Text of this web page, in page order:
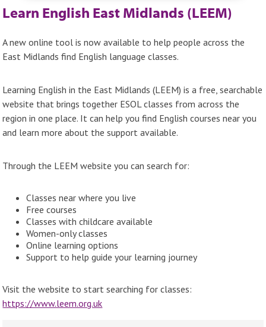
Learn English East Midlands (LEEM)
A new online tool is now available to help people across the
East Midlands find English language classes.
Learning English in the East Midlands (LEEM) is a free, searchable
website that brings together ESOL classes from across the
region in one place. It can help you find English courses near you
and learn more about the support available.
Through the LEEM website you can search for:
Classes near where you live
Free courses
Classes with childcare available
Women-only classes
Online learning options
Support to help guide your learning journey
Visit the website to start searching for classes:
https://www.leem.org.uk